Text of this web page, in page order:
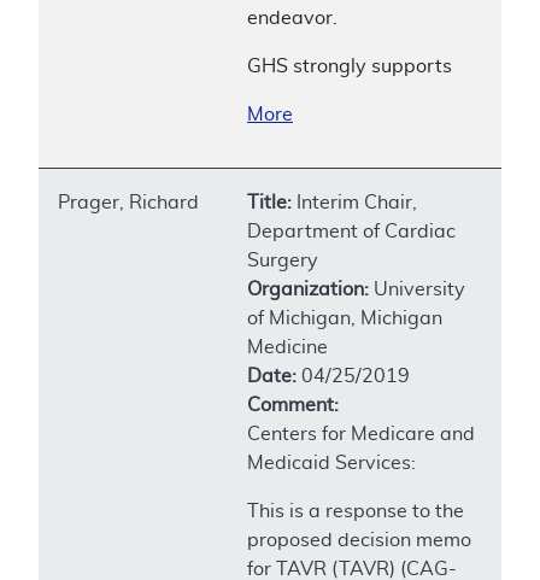
endeavor.
GHS strongly supports
More
Prager, Richard Title: Interim Chair,
Department of Cardiac
Surgery
Organization: University
of Michigan, Michigan
Medicine
Date: 04/25/2019
Comment:
Centers for Medicare and
Medicaid Services:
This is a response to the
proposed decision memo
for TAVR (TAVR) (CAG-